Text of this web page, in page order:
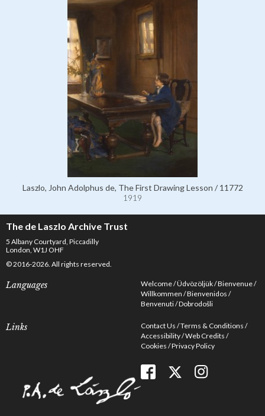
Laszlo, John Adolphus de, The First Drawing Lesson / 11772
1919
The de Laszlo Archive Trust
5 Albany Courtyard, Piccadilly
London, W1J OHF
© 2016-2026. All rights reserved.
Languages Welcome Üdvözöljük Bienvenue
Willkommen Bienvenidos
Benvenuti Dobrodošli
Links Contact Us Terms & Conditions
Accessibility Web Credits
Cookies Privacy Policy